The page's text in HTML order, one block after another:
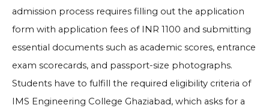
admission process requires filling out the application
form with application fees of INR 1100 and submitting
essential documents such as academic scores, entrance
exam scorecards, and passport-size photographs.
Students have to fulfill the required eligibility criteria of
IMS Engineering College Ghaziabad, which asks for a